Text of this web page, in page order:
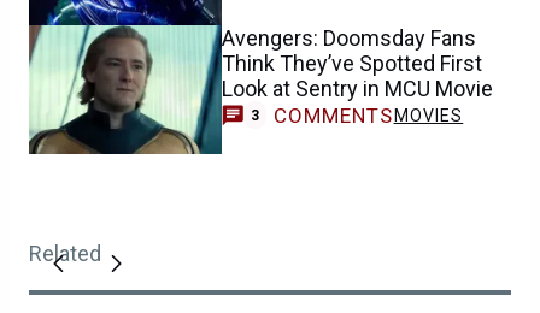
Avengers: Doomsday Fans
Think They’ve Spotted First
Look at Sentry in MCU Movie
3 COMMENTS MOVIES
Related